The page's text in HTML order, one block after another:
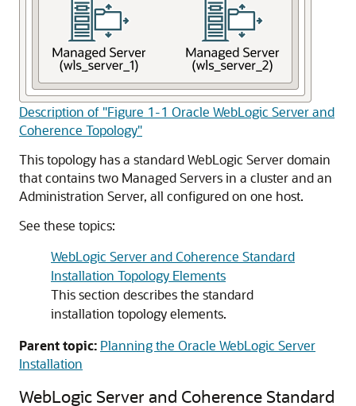
Description of "Figure 1-1 Oracle WebLogic Server and
Coherence Topology"
This topology has a standard WebLogic Server domain
that contains two Managed Servers in a cluster and an
Administration Server, all configured on one host.
See these topics:
WebLogic Server and Coherence Standard
Installation Topology Elements
This section describes the standard
installation topology elements.
Parent topic: Planning the Oracle WebLogic Server
Installation
WebLogic Server and Coherence Standard